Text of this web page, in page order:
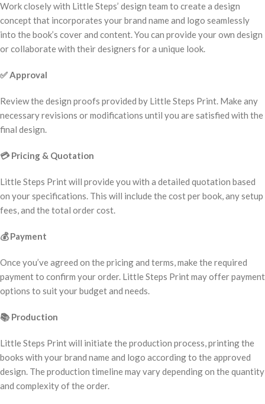
Work closely with Little Steps’ design team to create a design
concept that incorporates your brand name and logo seamlessly
into the book’s cover and content. You can provide your own design
or collaborate with their designers for a unique look.
✅Approval
Review the design proofs provided by Little Steps Print. Make any
necessary revisions or modifications until you are satisfied with the
final design.
💳 Pricing & Quotation
Little Steps Print will provide you with a detailed quotation based
on your specifications. This will include the cost per book, any setup
fees, and the total order cost.
💰Payment
Once you’ve agreed on the pricing and terms, make the required
payment to confirm your order. Little Steps Print may offer payment
options to suit your budget and needs.
📚 Production
Little Steps Print will initiate the production process, printing the
books with your brand name and logo according to the approved
design. The production timeline may vary depending on the quantity
and complexity of the order.